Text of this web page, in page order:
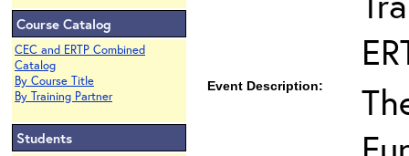
Course Catalog
CEC and ERTP Combined
Catalog
By Course Title
By Training Partner
Students
Event Description: